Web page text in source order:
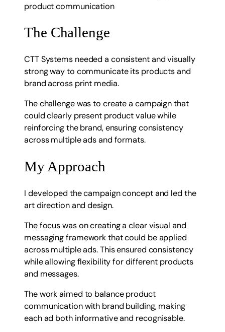
product communication
The Challenge
CTT Systems needed a consistent and visually
strong way to communicate its products and
brand across print media.
The challenge was to create a campaign that
could clearly present product value while
reinforcing the brand, ensuring consistency
across multiple ads and formats.
My Approach
I developed the campaign concept and led the
art direction and design.
The focus was on creating a clear visual and
messaging framework that could be applied
across multiple ads. This ensured consistency
while allowing flexibility for different products
and messages.
The work aimed to balance product
communication with brand building, making
each ad both informative and recognisable.